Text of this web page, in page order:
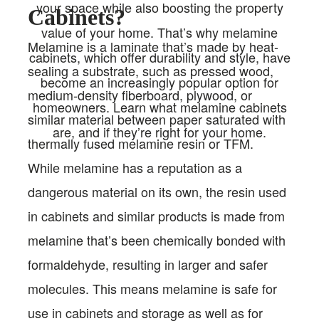
your space while also boosting the property
value of your home. That’s why melamine
cabinets, which offer durability and style, have
become an increasingly popular option for
homeowners. Learn what melamine cabinets
are, and if they’re right for your home.
Cabinets?
Melamine is a laminate that’s made by heat-
sealing a substrate, such as pressed wood,
medium-density fiberboard, plywood, or
similar material between paper saturated with
thermally fused melamine resin or TFM.
While melamine has a reputation as a
dangerous material on its own, the resin used
in cabinets and similar products is made from
melamine that’s been chemically bonded with
formaldehyde, resulting in larger and safer
molecules. This means melamine is safe for
use in cabinets and storage as well as for